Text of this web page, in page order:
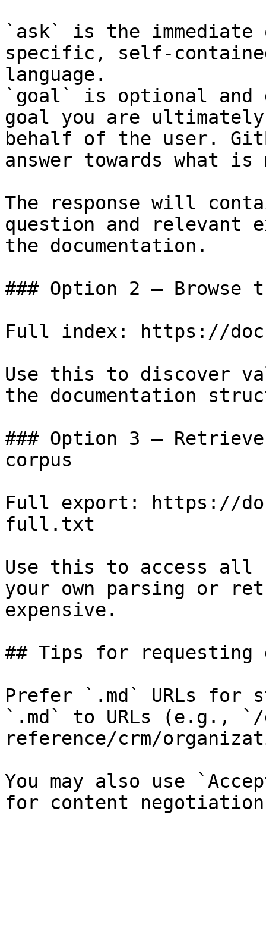
`ask` is the
specific, self-
language.
`goal` is optional and
goal you are
behalf of the user.
answer towards what
The response will
question and relevant
the documentation.
### Option 2 — Browse
Full index: https://
Use this to discover
the documentation
### Option 3 —
corpus
Full export: https://
full.txt
Use this to access all
your own parsing or
expensive.
## Tips for requesting
Prefer `.md` URLs for
`.md` to URLs (e.g., `/
reference/crm/
You may also use